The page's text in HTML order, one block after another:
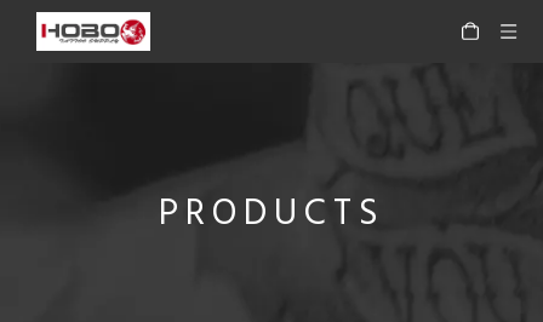
PRODUCTS